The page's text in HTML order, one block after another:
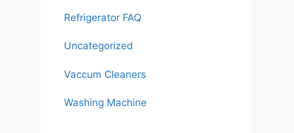
Refrigerator FAQ
Uncategorized
Vaccum Cleaners
Washing Machine